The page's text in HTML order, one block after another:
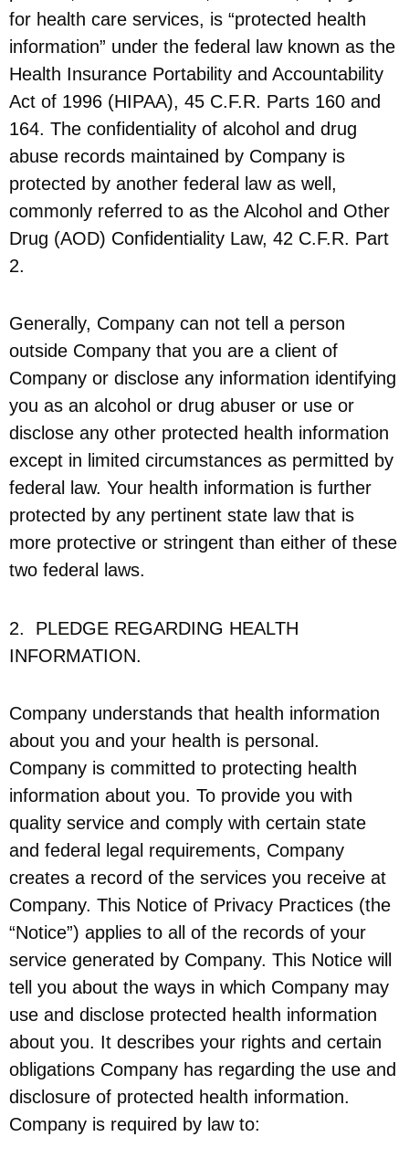
for health care services, is “protected health
information” under the federal law known as the
Health Insurance Portability and Accountability
Act of 1996 (HIPAA), 45 C.F.R. Parts 160 and
164. The confidentiality of alcohol and drug
abuse records maintained by Company is
protected by another federal law as well,
commonly referred to as the Alcohol and Other
Drug (AOD) Confidentiality Law, 42 C.F.R. Part
2.
Generally, Company can not tell a person
outside Company that you are a client of
Company or disclose any information identifying
you as an alcohol or drug abuser or use or
disclose any other protected health information
except in limited circumstances as permitted by
federal law. Your health information is further
protected by any pertinent state law that is
more protective or stringent than either of these
two federal laws.
2. PLEDGE REGARDING HEALTH
INFORMATION.
Company understands that health information
about you and your health is personal.
Company is committed to protecting health
information about you. To provide you with
quality service and comply with certain state
and federal legal requirements, Company
creates a record of the services you receive at
Company. This Notice of Privacy Practices (the
“Notice”) applies to all of the records of your
service generated by Company. This Notice will
tell you about the ways in which Company may
use and disclose protected health information
about you. It describes your rights and certain
obligations Company has regarding the use and
disclosure of protected health information.
Company is required by law to: